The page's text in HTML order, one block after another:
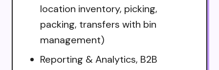
location inventory, picking,
packing, transfers with bin
management)
Reporting & Analytics, B2B